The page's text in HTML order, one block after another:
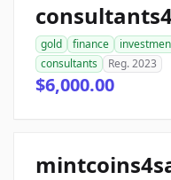
gold finance
consultants
Reg. 2023
$6,000.00